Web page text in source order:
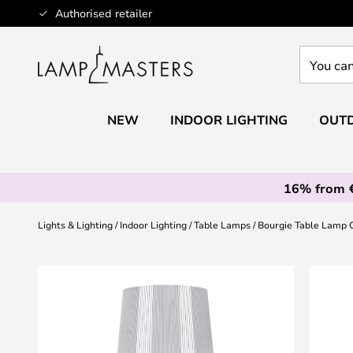
Authorised retailer
Skip
to
can
NEW INDOOR LIGHTING
16% from
Lights & Lighting Indoor Lighting Table Lamps Bourgie Table Lamp